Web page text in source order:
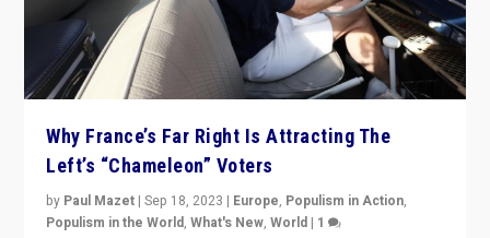
Why France’s Far Right Is Attracting The
Left’s “Chameleon” Voters
by Paul Mazet |Sep 18, 2023 | Europe, Populism in Action,
Populism in the World,What's New,World | 1